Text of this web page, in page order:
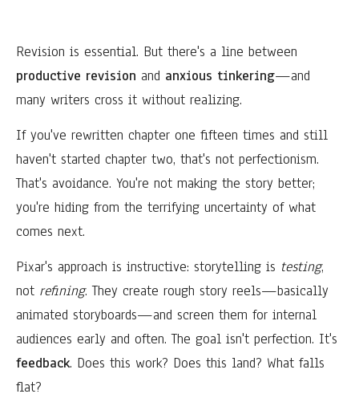
Revision is essential. But there's a line between
productive revision and anxious tinkering—and
many writers cross it without realizing.
If you've rewritten chapter one fifteen times and still
haven't started chapter two, that's not perfectionism.
That's avoidance. You're not making the story better;
you're hiding from the terrifying uncertainty of what
comes next.
Pixar's approach is instructive: storytelling is testing,
not refining. They create rough story reels—basically
animated storyboards—and screen them for internal
audiences early and often. The goal isn't perfection. It's
feedback. Does this work? Does this land? What falls
flat?